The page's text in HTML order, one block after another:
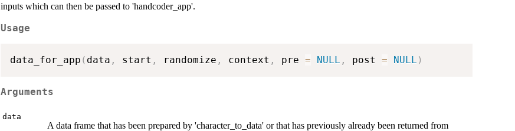
inputs which can then be passed to 'handcoder_app'.
Usage
data_for_app ( data , start , randomize , context , pre = NULL , post = NULL )
Arguments
data
A data frame that has been prepared by 'character_to_data' or that has previously already been returned from